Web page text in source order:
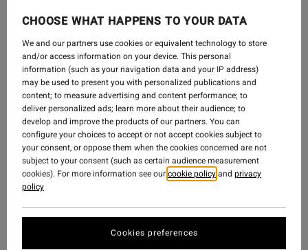
CHOOSE WHAT HAPPENS TO YOUR DATA
We and our partners use cookies or equivalent technology to store
and/or access information on your device. This personal
information (such as your navigation data and your IP address)
may be used to present you with personalized publications and
content; to measure advertising and content performance; to
deliver personalized ads; learn more about their audience; to
develop and improve the products of our partners. You can
configure your choices to accept or not accept cookies subject to
your consent, or oppose them when the cookies concerned are not
subject to your consent (such as certain audience measurement
cookies). For more information see ourcookie policyand privacy
policy
Cookies preferences